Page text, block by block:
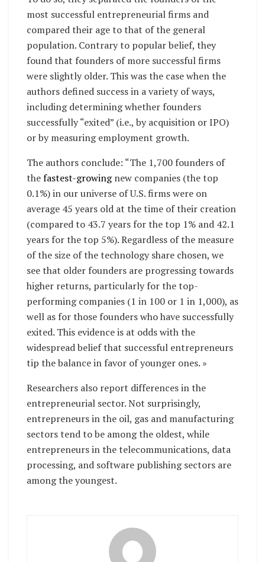
most successful entrepreneurial firms and
compared their age to that of the general
population. Contrary to popular belief, they
found that founders of more successful firms
were slightly older. This was the case when the
authors defined success in a variety of ways,
including determining whether founders
successfully “exited” (i.e., by acquisition or IPO)
or by measuring employment growth.
The authors conclude: “The 1,700 founders of
thefastest-growingnew companies (the top
0.1%) in our universe of U.S. firms were on
average 45 years old at the time of their creation
(compared to 43.7 years for the top 1% and 42.1
years for the top 5%). Regardless of the measure
of the size of the technology share chosen, we
see that older founders are progressing towards
higher returns, particularly for the top-
performing companies (1 in 100 or 1 in 1,000), as
well as for those founders who have successfully
exited. This evidence is at odds with the
widespread belief that successful entrepreneurs
tip the balance in favor of younger ones. »
Researchers also report differences in the
entrepreneurial sector. Not surprisingly,
entrepreneurs in the oil, gas and manufacturing
sectors tend to be among the oldest, while
entrepreneurs in the telecommunications, data
processing, and software publishing sectors are
among the youngest.